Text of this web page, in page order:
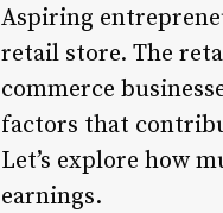
Aspiring
retail store. The
commerce
factors that
Let’s explore how
earnings.